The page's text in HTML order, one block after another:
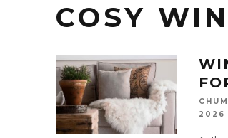
COSY
2026